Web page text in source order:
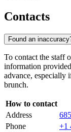
Contacts
Found an
To contact the staff
information
advance, especially
brunch.
How to contact
Address
Phone
+1